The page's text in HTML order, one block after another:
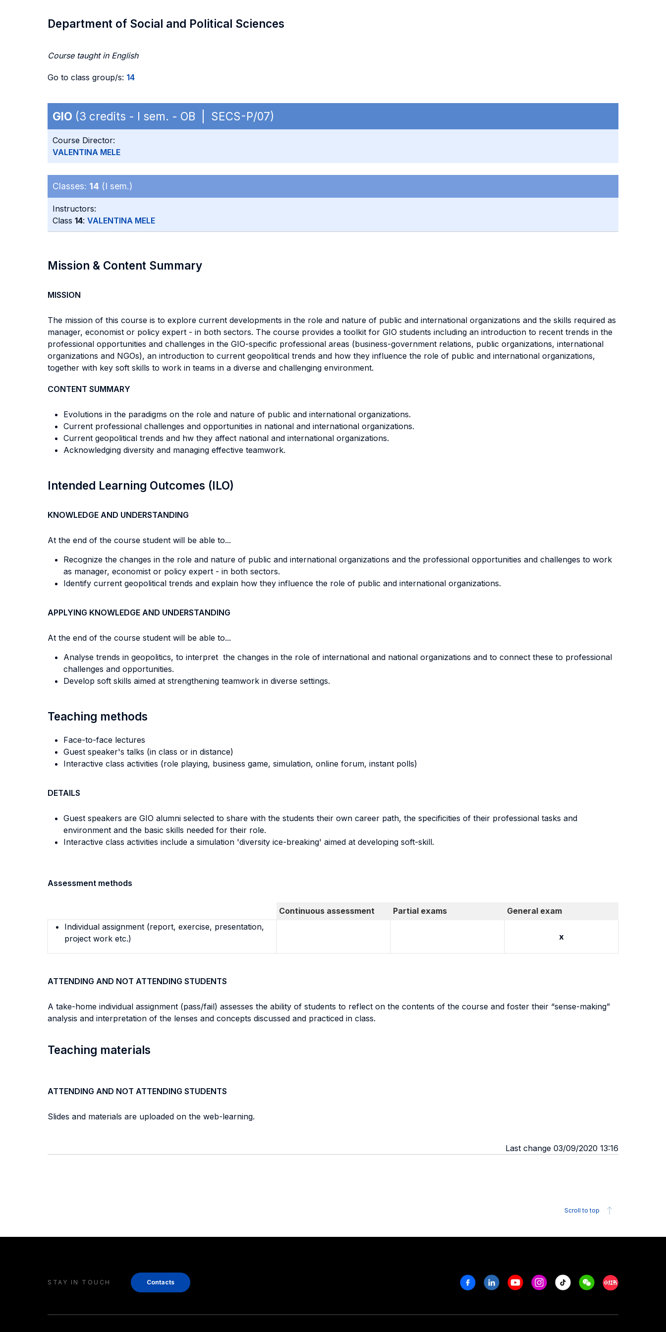
Department of Social and Political Sciences
Course taught in English
Go to class group/s: 14
GIO (3 credits - I sem. - OB | SECS-P/07)
Course Director:
VALENTINA MELE
Classes: 14 (I sem.)
Instructors:
Class 14: VALENTINA MELE
Mission & Content Summary
MISSION
The mission of this course is to explore current developments in the role and nature of public and international organizations and the skills required as
manager, economist or policy expert - in both sectors. The course provides a toolkit for GIO students including an introduction to recent trends in the
professional opportunities and challenges in the GIO-specific professional areas (business-government relations, public organizations, international
organizations and NGOs), an introduction to current geopolitical trends and how they influence the role of public and international organizations,
together with key soft skills to work in teams in a diverse and challenging environment.
CONTENT SUMMARY
Evolutions in the paradigms on the role and nature of public and international organizations.
Current professional challenges and opportunities in national and international organizations.
Current geopolitical trends and hw they affect national and international organizations.
Acknowledging diversity and managing effective teamwork.
Intended Learning Outcomes (ILO)
KNOWLEDGE AND UNDERSTANDING
At the end of the course student will be able to...
Recognize the changes in the role and nature of public and international organizations and the professional opportunities and challenges to work
as manager, economist or policy expert - in both sectors.
Identify current geopolitical trends and explain how they influence the role of public and international organizations.
APPLYING KNOWLEDGE AND UNDERSTANDING
At the end of the course student will be able to...
Analyse trends in geopolitics, to interpret the changes in the role of international and national organizations and to connect these to professional
challenges and opportunities.
Develop soft skills aimed at strengthening teamwork in diverse settings.
Teaching methods
Face-to-face lectures
Guest speaker's talks (in class or in distance)
Interactive class activities (role playing, business game, simulation, online forum, instant polls)
DETAILS
Guest speakers are GIO alumni selected to share with the students their own career path, the specificities of their professional tasks and
environment and the basic skills needed for their role.
Interactive class activities include a simulation 'diversity ice-breaking' aimed at developing soft-skill.
Assessment methods
Continuous assessment Partial exams
General exam
Individual assignment (report, exercise, presentation,
project work etc.)
x
ATTENDING AND NOT ATTENDING STUDENTS
A take-home individual assignment (pass/fail) assesses the ability of students to reflect on the contents of the course and foster their “sense-making”
analysis and interpretation of the lenses and concepts discussed and practiced in class.
Teaching materials
ATTENDING AND NOT ATTENDING STUDENTS
Slides and materials are uploaded on the web-learning.
Last change 03/09/2020 13:16
Scroll to top
STAY IN TOUCH Contacts FacebookLinkedinYoutubeInstagram
Tiktok WeechatXiaohongshu/